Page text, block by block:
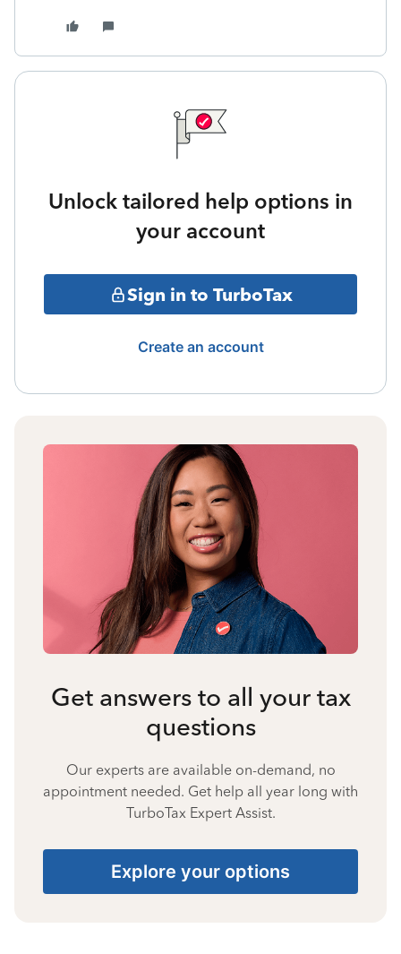
Unlock tailored help options in
your account
Sign in to TurboTax
Create an account
Get answers to all your tax
questions
Our experts are available on-demand, no
appointment needed. Get help all year long with
TurboTax Expert Assist.
Explore your options